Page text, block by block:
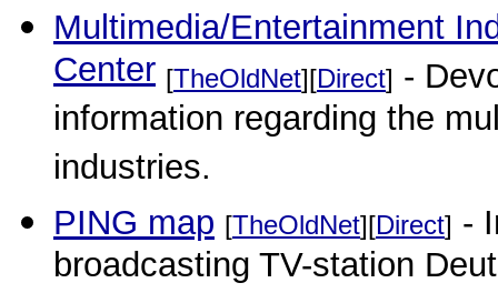
Multimedia/Entertainment
Center [TheOldNet][Direct] -
information regarding the
industries.
PING map [TheOldNet][Direct] -
broadcasting TV-station